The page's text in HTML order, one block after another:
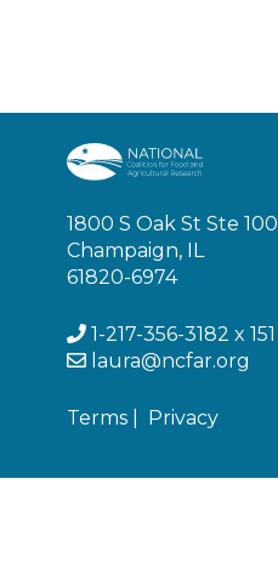
1800 S Oak St Ste 100
Champaign, IL
61820-6974
1-217-356-3182 x 151
laura@ncfar.org
Terms Privacy